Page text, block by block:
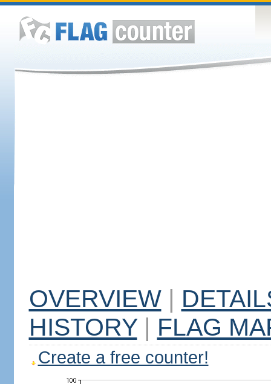
OVERVIEW |
HISTORY | FLAG
Create a free counter!